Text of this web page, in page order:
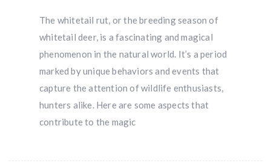
The whitetail rut, or the breeding season of
whitetail deer, is a fascinating and magical
phenomenon in the natural world. It’s a period
marked by unique behaviors and events that
capture the attention of wildlife enthusiasts,
hunters alike. Here are some aspects that
contribute to the magic